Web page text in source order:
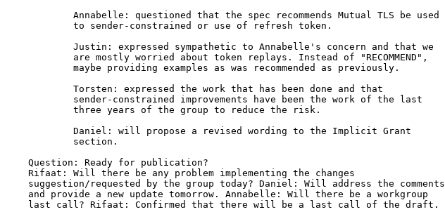
            Annabelle: questioned that the spec recommends Mutual TLS be used
            to sender-constrained or use of refresh token.
            Justin: expressed sympathetic to Annabelle's concern and that we
            are mostly worried about token replays. Instead of "RECOMMEND",
            maybe providing examples as was recommended as previously.
            Torsten: expressed the work that has been done and that
            sender-constrained improvements have been the work of the last
            three years of the group to reduce the risk.
            Daniel: will propose a revised wording to the Implicit Grant
            section.
    Question: Ready for publication?
    Rifaat: Will there be any problem implementing the changes
    suggestion/requested by the group today? Daniel: Will address the comments
    and provide a new update tomorrow. Annabelle: Will there be a workgroup
    last call? Rifaat: Confirmed that there will be a last call of the draft.